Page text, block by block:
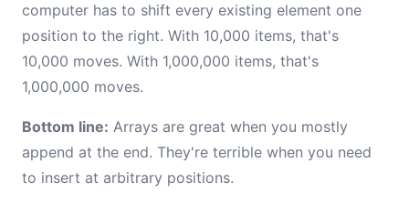
computer has to shift every existing element one
position to the right. With 10,000 items, that's
10,000 moves. With 1,000,000 items, that's
1,000,000 moves.
Bottom line: Arrays are great when you mostly
append at the end. They're terrible when you need
to insert at arbitrary positions.